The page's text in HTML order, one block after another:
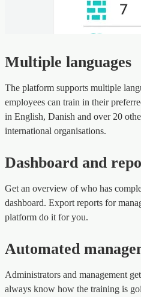
Multiple languages
The platform supports multiple
employees can train in their
in English, Danish and over 20
international organisations.
Dashboard and
Get an overview of who has
dashboard. Export reports for
platform do it for you.
Automated
Administrators and management
always know how the training is